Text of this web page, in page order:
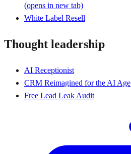
(opens in new tab)
White Label Resell
Thought leadership
AI Receptionist
CRM Reimagined for the AI Age
Free Lead Leak Audit